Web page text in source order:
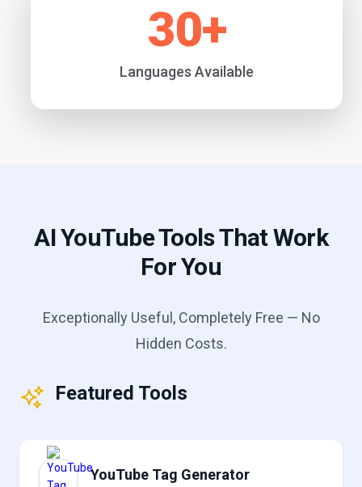
30+
Languages Available
AI YouTube Tools That Work
For You
Exceptionally Useful, Completely Free — No
Hidden Costs.
Featured Tools
YouTube Tag Generator